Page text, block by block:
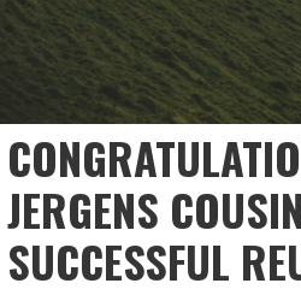
JERGENS
SUCCESSFUL